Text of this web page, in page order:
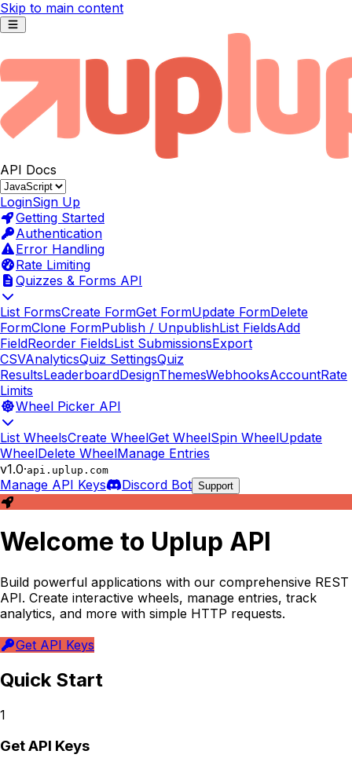
Skip to main content
API Docs
LoginSign Up
Getting Started
Authentication
Error Handling
Rate Limiting
Quizzes & Forms API
List FormsCreate FormGet FormUpdate FormDelete
FormClone FormPublish / UnpublishList FieldsAdd
FieldReorder FieldsList SubmissionsExport
CSVAnalyticsQuiz SettingsQuiz
ResultsLeaderboardDesignThemesWebhooksAccountRate
Limits
Wheel Picker API
List WheelsCreate WheelGet WheelSpin WheelUpdate
WheelDelete WheelManage Entries
v1.0·api.uplup.com
Manage API Keys Discord Bot Support
Welcome to Uplup API
Build powerful applications with our comprehensive REST
API. Create interactive wheels, manage entries, track
analytics, and more with simple HTTP requests.
Get API Keys
Quick Start
1
Get API Keys